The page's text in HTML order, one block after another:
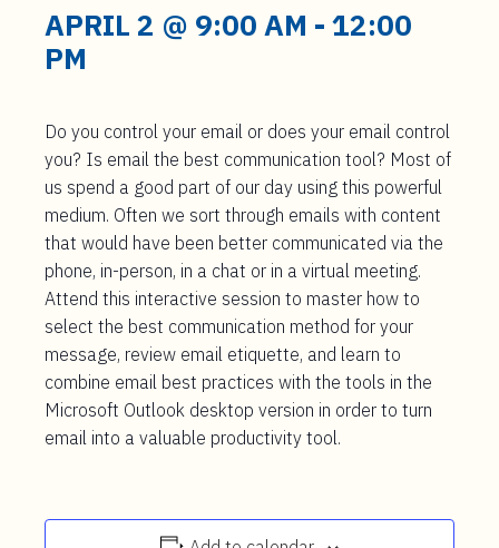
APRIL 2 @ 9:00 AM - 12:00
PM
Do you control your email or does your email control
you? Is email the best communication tool? Most of
us spend a good part of our day using this powerful
medium. Often we sort through emails with content
that would have been better communicated via the
phone, in-person, in a chat or in a virtual meeting.
Attend this interactive session to master how to
select the best communication method for your
message, review email etiquette, and learn to
combine email best practices with the tools in the
Microsoft Outlook desktop version in order to turn
email into a valuable productivity tool.